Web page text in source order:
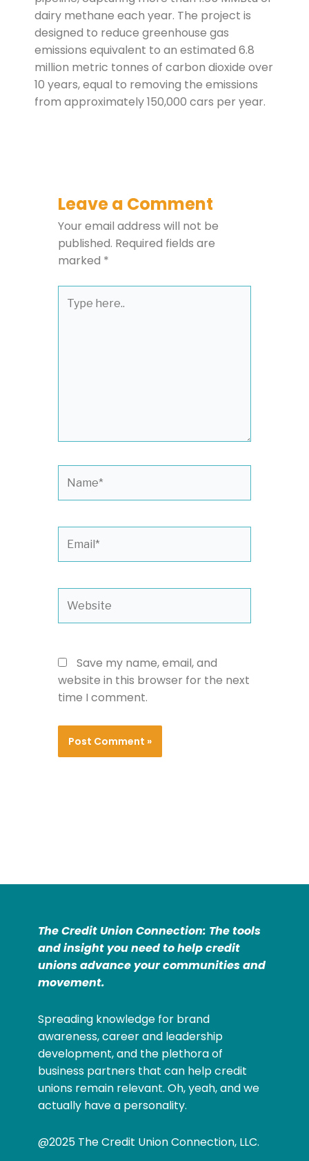
dairy methane each year. The project is
designed to reduce greenhouse gas
emissions equivalent to an estimated 6.8
million metric tonnes of carbon dioxide over
10 years, equal to removing the emissions
from approximately 150,000 cars per year.
Leave a Comment
Your email address will not be
published. Required fields are
marked *
here..
Save my name, email, and
website in this browser for the next
time I comment.
The Credit Union Connection: The tools
and insight you need to help credit
unions advance your communities and
movement.
Spreading knowledge for brand
awareness, career and leadership
development, and the plethora of
business partners that can help credit
unions remain relevant. Oh, yeah, and we
actually have a personality.
@2025 The Credit Union Connection, LLC.